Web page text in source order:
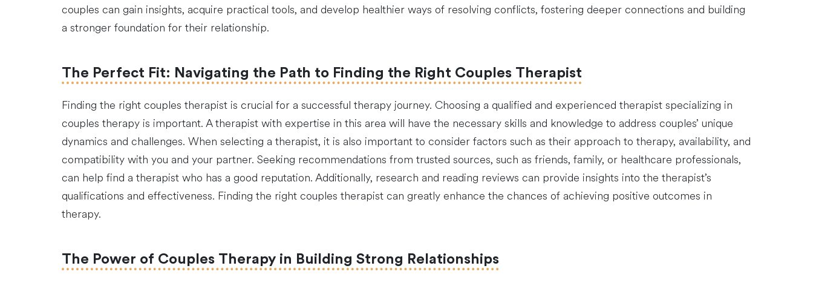
couples can gain insights, acquire practical tools, and develop healthier ways of resolving conflicts, fostering deeper connections and building
a stronger foundation for their relationship.
The Perfect Fit: Navigating the Path to Finding the Right Couples Therapist
Finding the right couples therapist is crucial for a successful therapy journey. Choosing a qualified and experienced therapist specializing in
couples therapy is important. A therapist with expertise in this area will have the necessary skills and knowledge to address couples’ unique
dynamics and challenges. When selecting a therapist, it is also important to consider factors such as their approach to therapy, availability, and
compatibility with you and your partner. Seeking recommendations from trusted sources, such as friends, family, or healthcare professionals,
can help find a therapist who has a good reputation. Additionally, research and reading reviews can provide insights into the therapist’s
qualifications and effectiveness. Finding the right couples therapist can greatly enhance the chances of achieving positive outcomes in
therapy.
The Power of Couples Therapy in Building Strong Relationships